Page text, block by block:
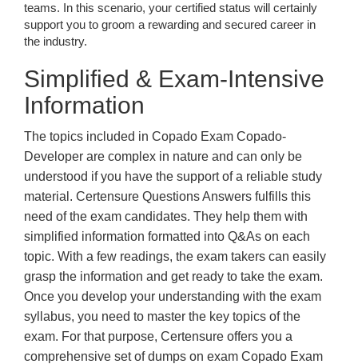
teams. In this scenario, your certified status will certainly
support you to groom a rewarding and secured career in
the industry.
Simplified & Exam-Intensive
Information
The topics included in Copado Exam Copado-
Developer are complex in nature and can only be
understood if you have the support of a reliable study
material. Certensure Questions Answers fulfills this
need of the exam candidates. They help them with
simplified information formatted into Q&As on each
topic. With a few readings, the exam takers can easily
grasp the information and get ready to take the exam.
Once you develop your understanding with the exam
syllabus, you need to master the key topics of the
exam. For that purpose, Certensure offers you a
comprehensive set of dumps on exam Copado Exam